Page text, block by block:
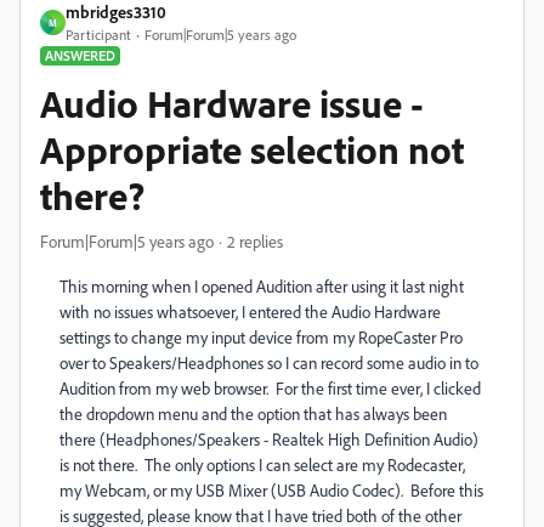
M
mbridges3310
Participant
Forum|Forum|5 years ago
ANSWERED
Audio Hardware issue -
Appropriate selection not
there?
Forum|Forum|5 years ago 2 replies
This morning when I opened Audition after using it last night
with no issues whatsoever, I entered the Audio Hardware
settings to change my input device from my RopeCaster Pro
over to Speakers/Headphones so I can record some audio in to
Audition from my web browser. For the first time ever, I clicked
the dropdown menu and the option that has always been
there (Headphones/Speakers - Realtek High Definition Audio)
is not there. The only options I can select are my Rodecaster,
my Webcam, or my USB Mixer (USB Audio Codec). Before this
is suggested, please know that I have tried both of the other